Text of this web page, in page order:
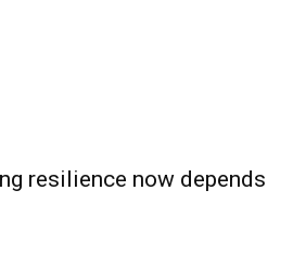
resilience now depends